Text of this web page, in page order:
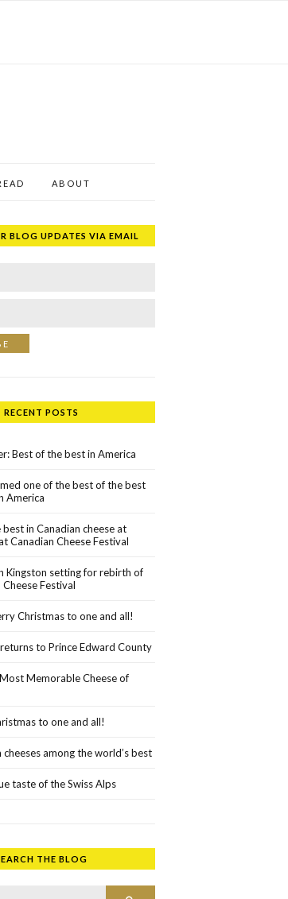
ABOUT
BLOG UPDATES VIA EMAIL
RECENT POSTS
Best of the best in America
one of the best of the best
America
in Canadian cheese at
Canadian Cheese Festival
Kingston setting for rebirth of
Festival
Christmas to one and all!
to Prince Edward County
Memorable Cheese of
to one and all!
cheeses among the world’s best
taste of the Swiss Alps
THE BLOG